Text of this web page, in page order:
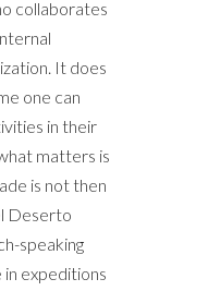
collaborates
It does
one can
in their
matters is
is not then
Deserto
speaking
expeditions